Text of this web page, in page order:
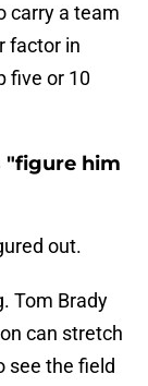
carry a team
factor in
five or 10
"figure him
out.
Tom Brady
can stretch
see the field